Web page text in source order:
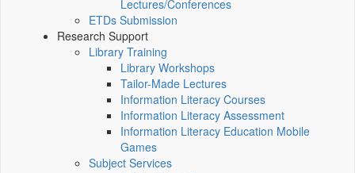
Lectures/Conferences
ETDs Submission
Research Support
Library Training
Library Workshops
Tailor-Made Lectures
Information Literacy Courses
Information Literacy Assessment
Information Literacy Education Mobile
Games
Subject Services